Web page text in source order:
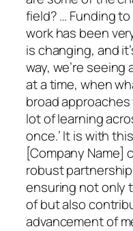
field? … Funding
work has been
is changing, and
way, we’re
at a time, when
broad
lot of learning
once.’ It is with
[Company Name]
robust
ensuring not only
of but also
advancement of